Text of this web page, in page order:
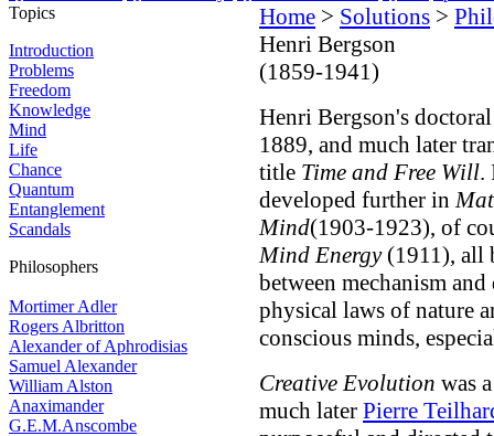
Topics
Introduction
Problems
Freedom
Knowledge
Mind
Life
Chance
Quantum
Entanglement
Scandals
Philosophers
Mortimer Adler
Rogers Albritton
Alexander of Aphrodisias
Samuel Alexander
William Alston
Anaximander
G.E.M.Anscombe
Home > Solutions >
Henri Bergson
(1859-1941)
Henri Bergson's
1889, and much later
title Time and Free Will.
developed further in
Mind(1903-1923), of
Mind Energy(1911), all
between mechanism
physical laws of nature
conscious minds,
Creative Evolution was
much later Pierre